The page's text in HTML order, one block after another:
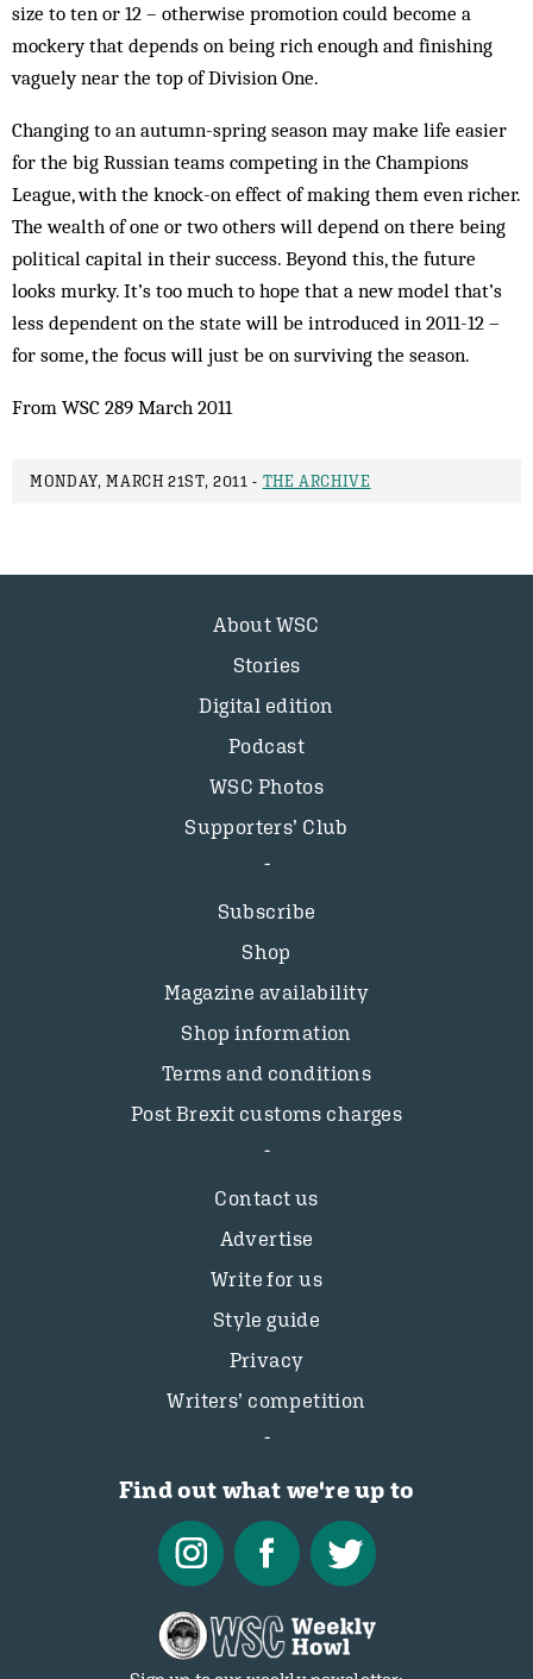
size to ten or 12 – otherwise promotion could become a
mockery that depends on being rich enough and finishing
vaguely near the top of Division One.
Changing to an autumn-spring season may make life easier
for the big Russian teams competing in the Champions
League, with the knock-on effect of making them even richer.
The wealth of one or two others will depend on there being
political capital in their success. Beyond this, the future
looks murky. It’s too much to hope that a new model that’s
less dependent on the state will be introduced in 2011-12 –
for some, the focus will just be on surviving the season.
From WSC 289 March 2011
MONDAY, MARCH 21ST, 2011 - THE ARCHIVE
About WSC
Stories
Digital edition
Podcast
WSC Photos
Supporters’ Club
Subscribe
Shop
Magazine availability
Shop information
Terms and conditions
Post Brexit customs charges
Contact us
Advertise
Write for us
Style guide
Privacy
Writers’ competition
Find out what we're up to